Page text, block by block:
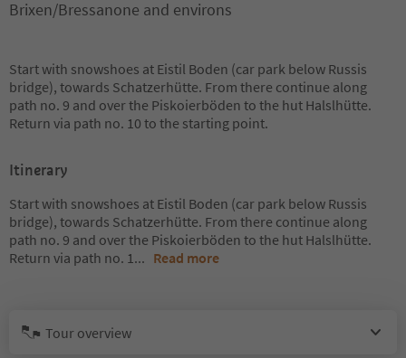
Brixen/Bressanone and environs
Start with snowshoes at Eistil Boden (car park below Russis
bridge), towards Schatzerhütte. From there continue along
path no. 9 and over the Piskoierböden to the hut Halslhütte.
Return via path no. 10 to the starting point.
Itinerary
Start with snowshoes at Eistil Boden (car park below Russis
bridge), towards Schatzerhütte. From there continue along
path no. 9 and over the Piskoierböden to the hut Halslhütte.
Return via path no. 1... Read more
Tour overview